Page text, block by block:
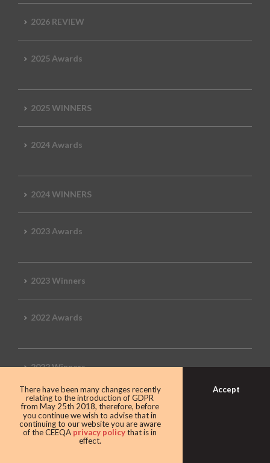
2026 REVIEW
2025 Awards
2025 WINNERS
2024 Awards
2024 WINNERS
2023 Awards
2023 Winners
2022 Awards
2022 Winners
2019 Awards
There have been many changes recently
relating to the introduction of GDPR
from May 25th 2018, therefore, before
you continue we wish to advise that in
continuing to our website you are aware
of the CEEQA privacy policythat is in
effect.
Accept